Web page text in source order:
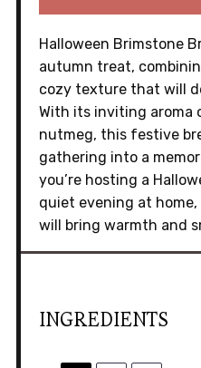
Halloween Brimstone
autumn treat,
cozy texture that will
With its inviting aroma
nutmeg, this festive
gathering into a
you’re hosting a
quiet evening at
will bring warmth and
INGREDIENTS